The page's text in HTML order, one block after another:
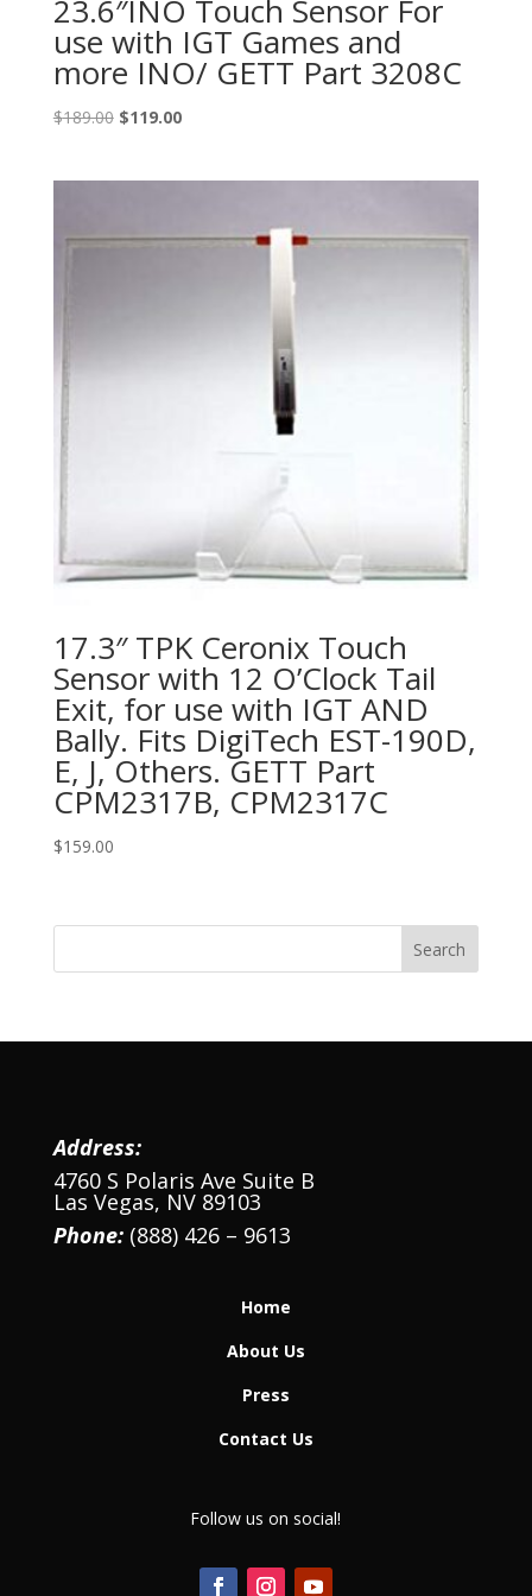
23.6″INO Touch Sensor For
use with IGT Games and
more INO/ GETT Part 3208C
$189.00 Original
$119.00Current
17.3″ TPK Ceronix Touch
Sensor with 12 O’Clock Tail
Exit, for use with IGT AND
Bally. Fits DigiTech EST-190D,
E, J, Others. GETT Part
CPM2317B, CPM2317C
$159.00
Address:
4760 S Polaris Ave Suite B
Las Vegas, NV 89103
Phone:(888) 426 – 9613
Home
About Us
Press
Contact Us
Follow us on social!